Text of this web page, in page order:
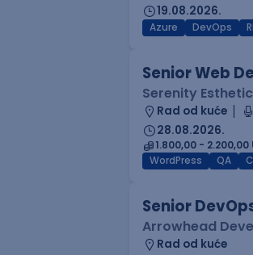
19.08.2026.
Azure DevOps
Senior Web
Serenity
Rad od kuće
28.08.2026.
1.800,00 - 2.200,00
WordPress
QA
Senior
Arrowhead
Rad od kuće